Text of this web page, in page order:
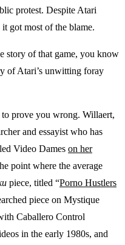
protest. Despite Atari
got most of the blame.
story of that game, you know
of Atari’s unwitting foray
prove you wrong. Willaert,
and essayist who has
Video Dames on her
point where the average
piece, titled “Porno Hustlers
piece on Mystique
Caballero Control
in the early 1980s, and